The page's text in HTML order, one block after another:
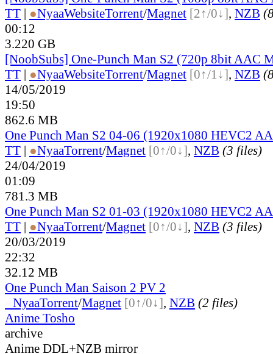
TT | ●NyaaWebsiteTorrent/Magnet [2↑/0↓], NZB
00:12
3.220 GB
[NoobSubs] One-Punch Man S2 (720p 8bit AAC
TT | ●NyaaWebsiteTorrent/Magnet [0↑/1↓], NZB
14/05/2019
19:50
862.6 MB
One Punch Man S2 04-06 (1920x1080 HEVC2
TT | ●NyaaTorrent/Magnet [0↑/0↓], NZB (3 files)
24/04/2019
01:09
781.3 MB
One Punch Man S2 01-03 (1920x1080 HEVC2
TT | ●NyaaTorrent/Magnet [0↑/0↓], NZB (3 files)
20/03/2019
22:32
32.12 MB
One Punch Man Saison 2 PV 2
NyaaTorrent/Magnet [0↑/0↓], NZB (2 files)
Anime Tosho
archive
Anime DDL+NZB mirror